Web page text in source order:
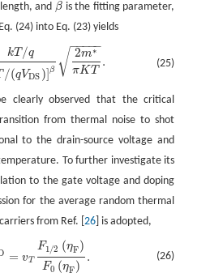
and β
β is the fitting parameter,
(24) into Eq. (23) yields
(25)
kT /q
/(qVDS )] β
2m∗
πKT
− −
−−−
√ .
m∗πKT
clearly observed that the critical
from thermal noise to shot
to the drain-source voltage and
To further investigate its
to the gate voltage and doping
for the average random thermal
from Ref. [ 26] is adopted,
(26)
= vT
F1/2 (ηF)
F0 (ηF)
.
(